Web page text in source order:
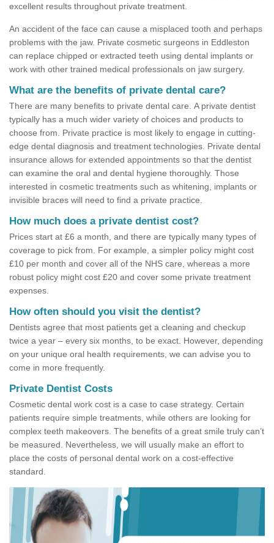
excellent results throughout private treatment.
An accident of the face can cause a misplaced tooth and perhaps
problems with the jaw. Private cosmetic surgeons in Eddleston
can replace chipped or extracted teeth using dental implants or
work with other trained medical professionals on jaw surgery.
What are the benefits of private dental care?
There are many benefits to private dental care. A private dentist
typically has a much wider variety of choices and products to
choose from. Private practice is most likely to engage in cutting-
edge dental diagnosis and treatment technologies. Private dental
insurance allows for extended appointments so that the dentist
can examine the oral and dental hygiene thoroughly. Those
interested in cosmetic treatments such as whitening, implants or
invisible braces will need to find a private practice.
How much does a private dentist cost?
Prices start at £6 a month, and there are typically many types of
coverage to pick from. For example, a simpler policy might cost
£10 per month and cover all of the NHS care, whereas a more
robust policy might cost £20 and cover some private treatment
expenses.
How often should you visit the dentist?
Dentists agree that most patients get a cleaning and checkup
twice a year – every six months, to be exact. However, depending
on your unique oral health requirements, we can advise you to
come in more frequently.
Private Dentist Costs
Cosmetic dental work cost is a case to case strategy. Certain
patients require simple treatments, while others are looking for
complex teeth makeovers. The benefits of a great smile truly can’t
be measured. Nevertheless, we will usually make an effort to
place the costs of personal dental work on a cost-effective
standard.